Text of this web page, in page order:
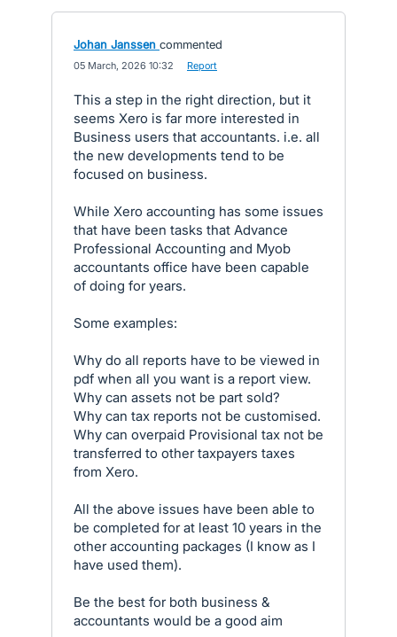
Johan Janssen commented
05 March, 2026 10:32 Report
This a step in the right direction, but it
seems Xero is far more interested in
Business users that accountants. i.e. all
the new developments tend to be
focused on business.
While Xero accounting has some issues
that have been tasks that Advance
Professional Accounting and Myob
accountants office have been capable
of doing for years.
Some examples:
Why do all reports have to be viewed in
pdf when all you want is a report view.
Why can assets not be part sold?
Why can tax reports not be customised.
Why can overpaid Provisional tax not be
transferred to other taxpayers taxes
from Xero.
All the above issues have been able to
be completed for at least 10 years in the
other accounting packages (I know as I
have used them).
Be the best for both business &
accountants would be a good aim